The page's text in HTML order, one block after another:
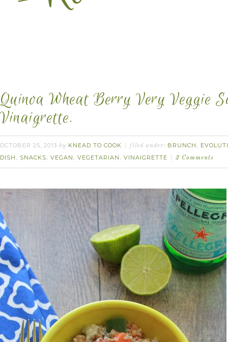
Quinoa Wheat Berry Very Veggie
Vinaigrette.
OCTOBER 25, 2013 by KNEAD TO COOK filed under: BRUNCH ,
DISH , SNACKS, VEGAN , VEGETARIAN , VINAIGRETTE 2 Comments